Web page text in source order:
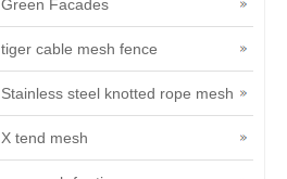
Green Facades
tiger cable mesh fence
Stainless steel knotted rope mesh
X tend mesh